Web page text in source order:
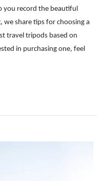
you record the beautiful
we share tips for choosing a
travel tripods based on
in purchasing one, feel